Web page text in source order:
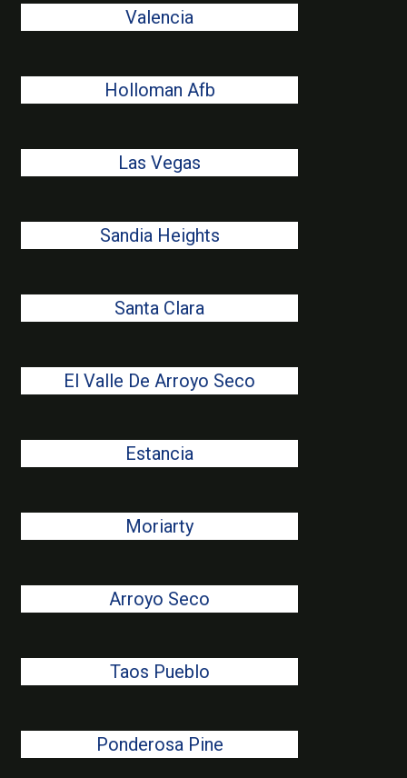
Valencia
Holloman Afb
Las Vegas
Sandia Heights
Santa Clara
El Valle De Arroyo Seco
Estancia
Moriarty
Arroyo Seco
Taos Pueblo
Ponderosa Pine